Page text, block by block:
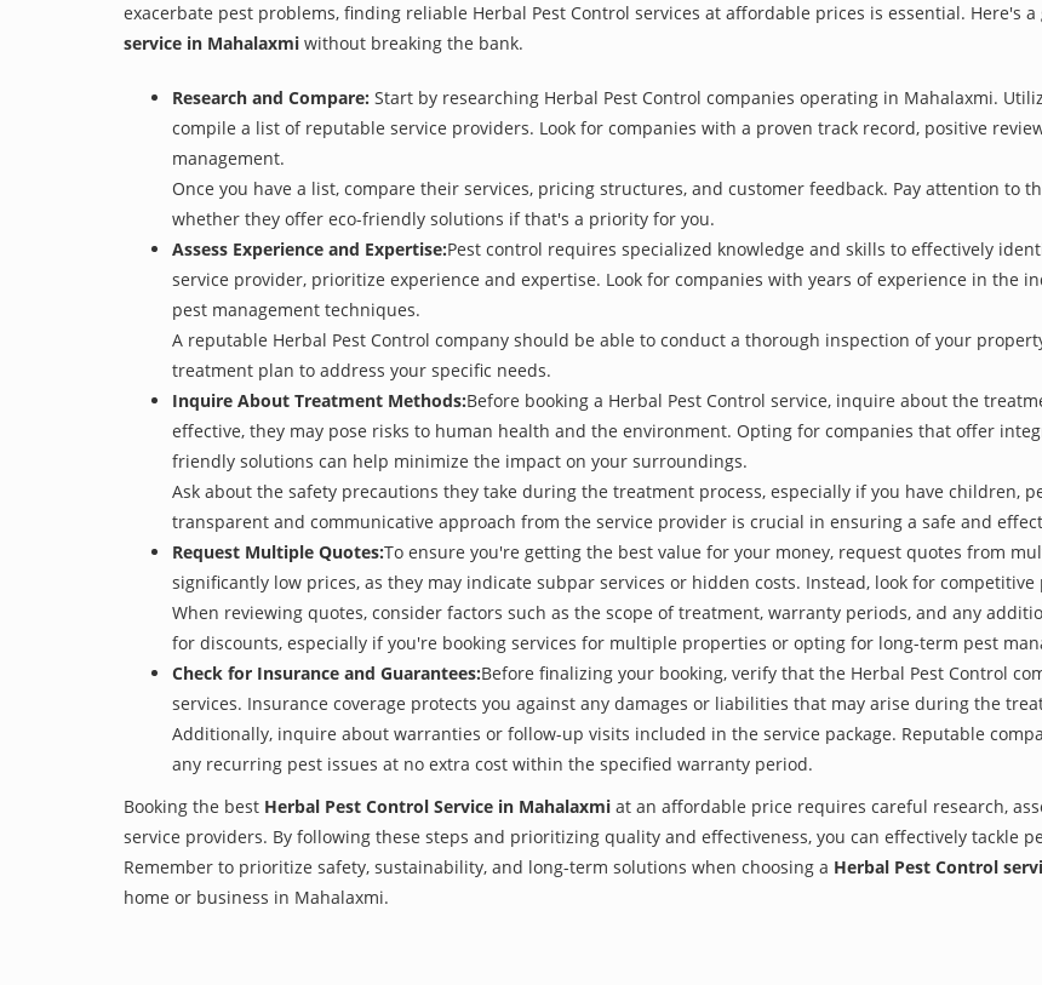
exacerbate pest problems, finding reliable Herbal Pest Control services at affordable prices is essential. Here's
service in Mahalaxmi without breaking the bank.
Research and Compare: Start by researching Herbal Pest Control companies operating in Mahalaxmi.
compile a list of reputable service providers. Look for companies with a proven track record, positive
management.
Once you have a list, compare their services, pricing structures, and customer feedback. Pay attention to
whether they offer eco-friendly solutions if that's a priority for you.
Assess Experience and Expertise:Pest control requires specialized knowledge and skills to effectively
service provider, prioritize experience and expertise. Look for companies with years of experience in the
pest management techniques.
A reputable Herbal Pest Control company should be able to conduct a thorough inspection of your
treatment plan to address your specific needs.
Inquire About Treatment Methods:Before booking a Herbal Pest Control service, inquire about the
effective, they may pose risks to human health and the environment. Opting for companies that offer
friendly solutions can help minimize the impact on your surroundings.
Ask about the safety precautions they take during the treatment process, especially if you have children,
transparent and communicative approach from the service provider is crucial in ensuring a safe and
Request Multiple Quotes:To ensure you're getting the best value for your money, request quotes from
significantly low prices, as they may indicate subpar services or hidden costs. Instead, look for
When reviewing quotes, consider factors such as the scope of treatment, warranty periods, and any
for discounts, especially if you're booking services for multiple properties or opting for long-term pest
Check for Insurance and Guarantees:Before finalizing your booking, verify that the Herbal Pest Control
services. Insurance coverage protects you against any damages or liabilities that may arise during the
Additionally, inquire about warranties or follow-up visits included in the service package. Reputable
any recurring pest issues at no extra cost within the specified warranty period.
Booking the best Herbal Pest Control Service in Mahalaxmi at an affordable price requires careful research,
service providers. By following these steps and prioritizing quality and effectiveness, you can effectively tackle
Remember to prioritize safety, sustainability, and long-term solutions when choosing a Herbal Pest Control
home or business in Mahalaxmi.